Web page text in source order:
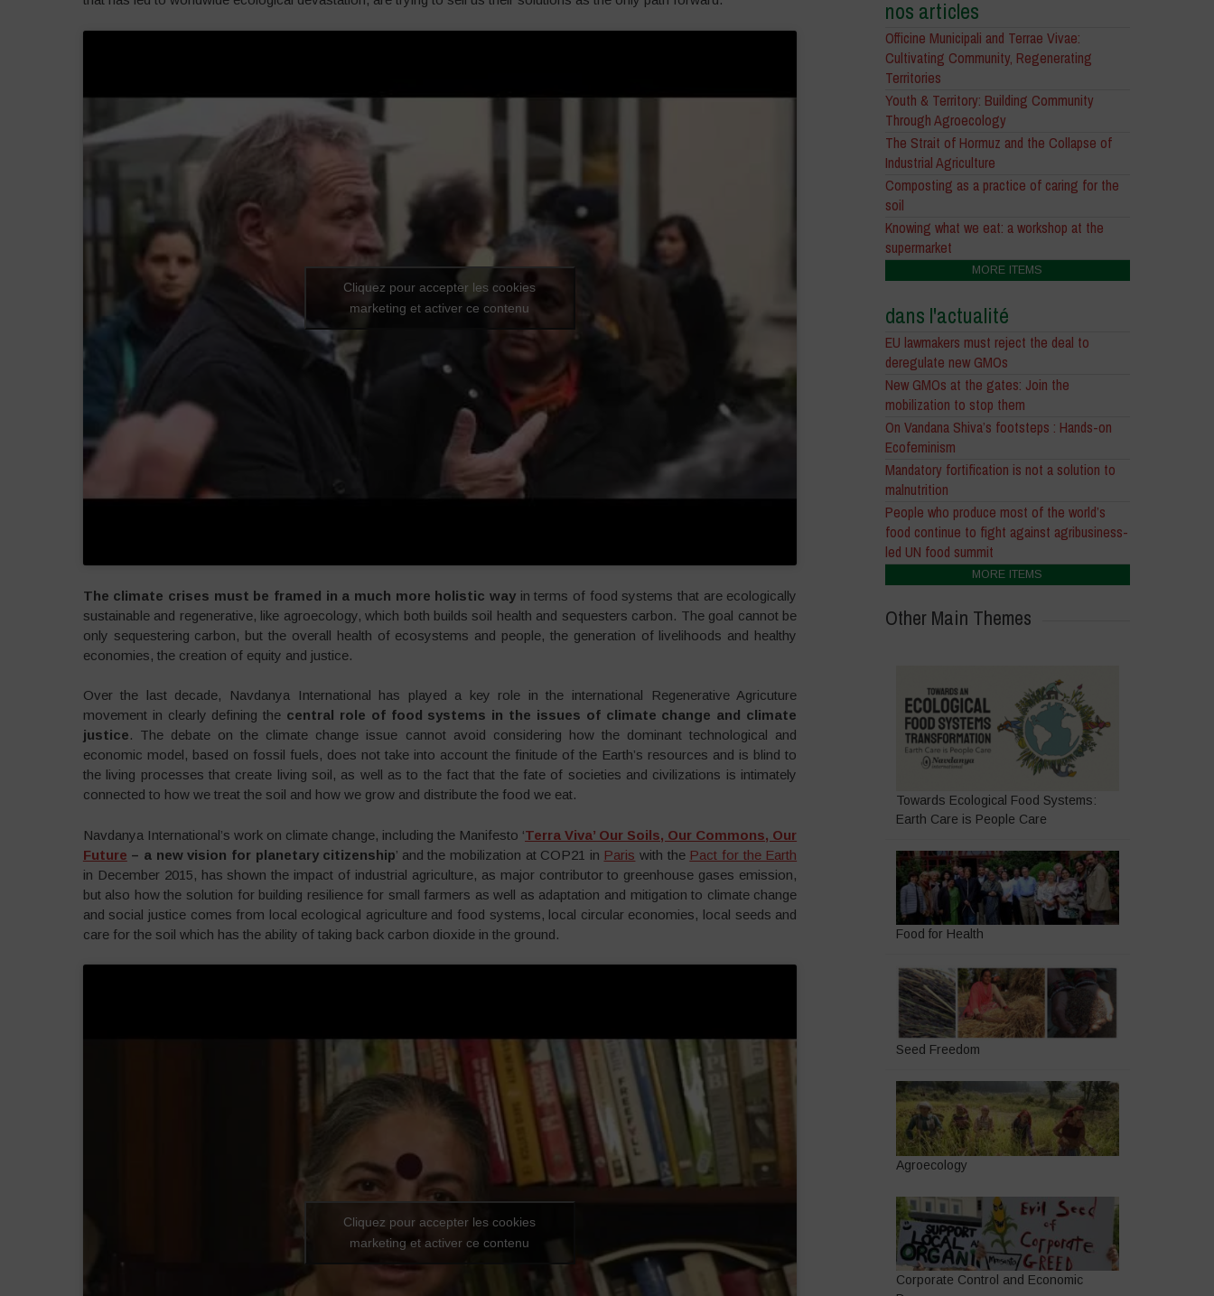
Cliquez pour accepter les cookies
marketing et activer ce contenu
The climate crises must be framed in a much more holistic wayin terms of food systems that are ecologically
sustainable and regenerative, like agroecology, which both builds soil health and sequesters carbon. The goal cannot be
only sequestering carbon, but the overall health of ecosystems and people, the generation of livelihoods and healthy
economies, the creation of equity and justice.
Over the last decade, Navdanya International has played a key role in the international Regenerative Agricuture
movement in clearly defining the central role of food systems in the issues of climate change and climate
justice. The debate on the climate change issue cannot avoid considering how the dominant technological and
economic model, based on fossil fuels, does not take into account the finitude of the Earth’s resources and is blind to
the living processes that create living soil, as well as to the fact that the fate of societies and civilizations is intimately
connected to how we treat the soil and how we grow and distribute the food we eat.
Navdanya International’s work on climate change, including the Manifesto ‘Terra Viva’ Our Soils, Our Commons, Our
Future – a new vision for planetary citizenship’ and the mobilization at COP21 in Paris with the Pact for the Earth
in December 2015, has shown the impact of industrial agriculture, as major contributor to greenhouse gases emission,
but also how the solution for building resilience for small farmers as well as adaptation and mitigation to climate change
and social justice comes from local ecological agriculture and food systems, local circular economies, local seeds and
care for the soil which has the ability of taking back carbon dioxide in the ground.
Cliquez pour accepter les cookies
marketing et activer ce contenu
nos articles
Officine Municipali and Terrae Vivae:
Cultivating Community, Regenerating
Territories
Youth & Territory: Building Community
Through Agroecology
The Strait of Hormuz and the Collapse of
Industrial Agriculture
Composting as a practice of caring for the
soil
Knowing what we eat: a workshop at the
supermarket
MORE ITEMS
dans l'actualité
EU lawmakers must reject the deal to
deregulate new GMOs
New GMOs at the gates: Join the
mobilization to stop them
On Vandana Shiva’s footsteps : Hands-on
Ecofeminism
Mandatory fortification is not a solution to
malnutrition
People who produce most of the world’s
food continue to fight against agribusiness-
led UN food summit
MORE ITEMS
Other Main Themes
Towards Ecological Food Systems:
Earth Care is People Care
Food for Health
Seed Freedom
Agroecology
Corporate Control and Economic